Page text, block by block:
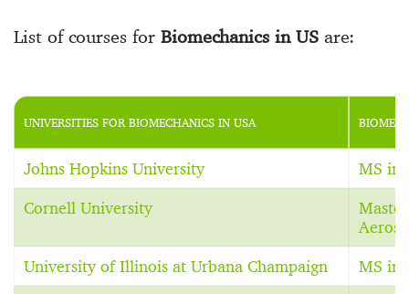
List of courses for Biomechanics in USare:
UNIVERSITIES FOR BIOMECHANICS IN USA
Johns Hopkins University MS in
Cornell University
University of Illinois at Urbana Champaign MS in